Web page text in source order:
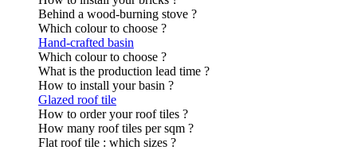
Behind a wood-burning stove ?
Which colour to choose ?
Hand-crafted basin
Which colour to choose ?
What is the production lead time ?
How to install your basin ?
Glazed roof tile
How to order your roof tiles ?
How many roof tiles per sqm ?
Flat roof tile : which sizes ?